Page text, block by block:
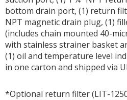
bottom drain port, (1) return
NPT magnetic drain plug, (1)
(includes chain mounted 40-
with stainless strainer basket
(1) oil and temperature level
in one carton and shipped via
*Optional return filter (LIT-